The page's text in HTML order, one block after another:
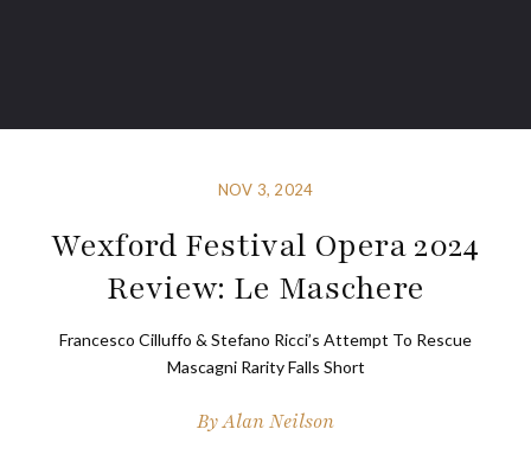
NOV 3, 2024
Wexford Festival Opera 2024
Review: Le Maschere
Francesco Cilluffo & Stefano Ricci’s Attempt To Rescue
Mascagni Rarity Falls Short
ByAlan Neilson